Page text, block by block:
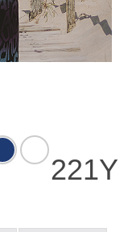
Navy White
221Y